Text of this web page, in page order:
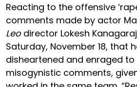
Reacting to the offensive
comments made by actor
Leodirector Lokesh
Saturday, November 18, that
disheartened and enraged
misogynistic comments,